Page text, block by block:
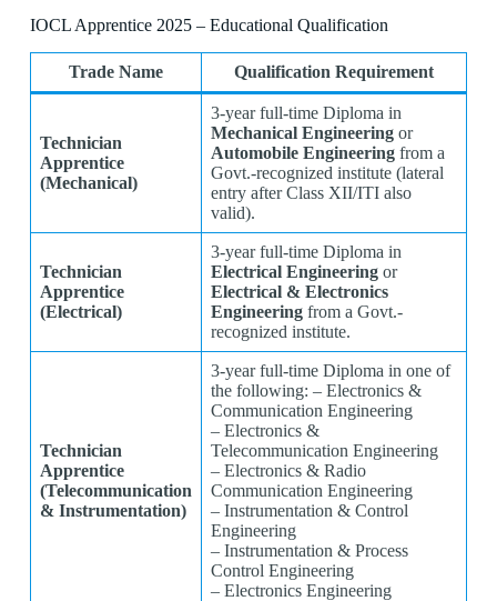
IOCL Apprentice 2025 – Educational Qualification
Trade Name Qualification Requirement
Technician
Apprentice
(Mechanical)
3-year full-time Diploma in
Mechanical Engineeringor
Automobile Engineeringfrom a
Govt.-recognized institute (lateral
entry after Class XII/ITI also
valid).
Technician
Apprentice
(Electrical)
3-year full-time Diploma in
Electrical Engineeringor
Electrical & Electronics
Engineeringfrom a Govt.-
recognized institute.
Technician
Apprentice
(Telecommunication
& Instrumentation)
3-year full-time Diploma in one of
the following: – Electronics &
Communication Engineering
– Electronics &
Telecommunication Engineering
– Electronics & Radio
Communication Engineering
– Instrumentation & Control
Engineering
– Instrumentation & Process
Control Engineering
– Electronics Engineering